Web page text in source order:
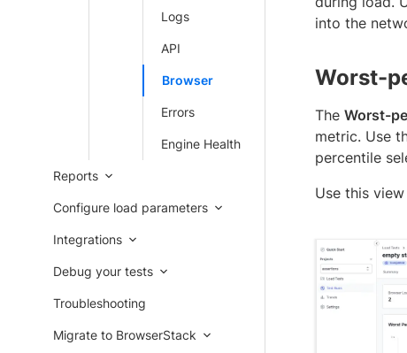
Logs
API
Browser
Errors
Engine Health
Reports
Configure load parameters
Integrations
Debug your tests
Troubleshooting
Migrate to BrowserStack
into the
Worst-
The Worst-
metric. Use
percentile
Use this